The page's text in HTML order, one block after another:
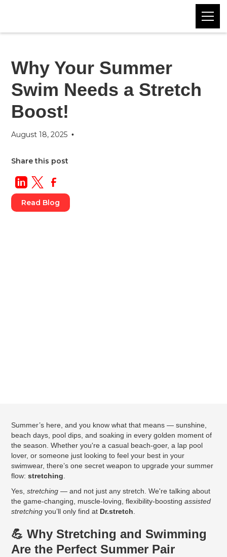
Why Your Summer
Swim Needs a Stretch
Boost!
August 18, 2025 •
Share this post
Read Blog
Summer’s here, and you know what that means — sunshine,
beach days, pool dips, and soaking in every golden moment of
the season. Whether you're a casual beach-goer, a lap pool
lover, or someone just looking to feel your best in your
swimwear, there’s one secret weapon to upgrade your summer
flow:stretching
Yes,stretching — and not just any stretch. We're talking about
the game-changing, muscle-loving, flexibility-boostingassisted
stretching you’ll only find at Dr.stretch
💪 Why Stretching and Swimming
Are the Perfect Summer Pair